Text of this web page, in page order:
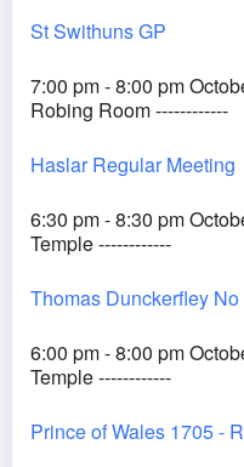
St Swithuns GP
7:00 pm - 8:00 pm
Robing Room ------------
Haslar Regular Meeting
6:30 pm - 8:30 pm
Temple ------------
Thomas Dunckerfley
6:00 pm - 8:00 pm
Temple ------------
Prince of Wales 1705 -